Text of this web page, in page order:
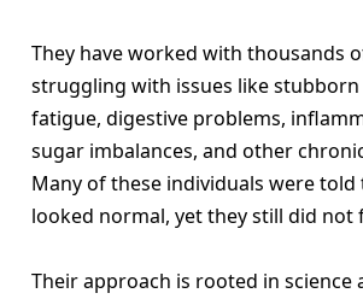
They have worked with thousands
struggling with issues like
fatigue, digestive problems,
sugar imbalances, and other
Many of these individuals were told
looked normal, yet they still did not
Their approach is rooted in science